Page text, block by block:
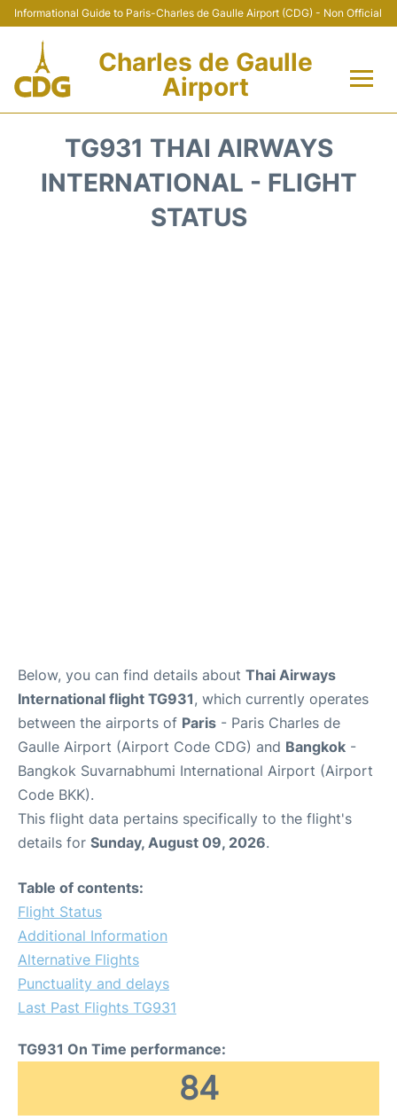
Informational Guide to Paris-Charles de Gaulle Airport (CDG) - Non Official
Charles de Gaulle
Airport
Terminals +
TG931 THAI AIRWAYS
INTERNATIONAL - FLIGHT
STATUS
Below, you can find details about Thai Airways
International flight TG931, which currently operates
between the airports of Paris - Paris Charles de
Gaulle Airport (Airport Code CDG) and Bangkok -
Bangkok Suvarnabhumi International Airport (Airport
Code BKK).
This flight data pertains specifically to the flight's
details for Sunday, August 09, 2026.
Table of contents:
Flight Status
Additional Information
Alternative Flights
Punctuality and delays
Last Past Flights TG931
TG931 On Time performance:
84